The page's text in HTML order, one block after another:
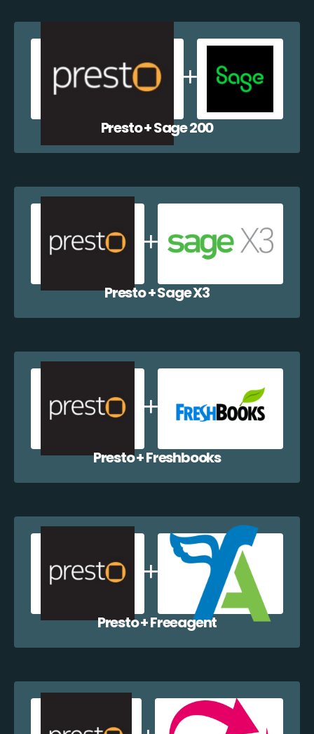
Presto + Sage 200
Presto + Sage X3
Presto + Freshbooks
Presto + Freeagent